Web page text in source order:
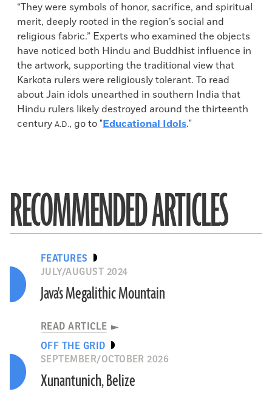
“They were symbols of honor, sacrifice, and spiritual
merit, deeply rooted in the region’s social and
religious fabric.” Experts who examined the objects
have noticed both Hindu and Buddhist influence in
the artwork, supporting the traditional view that
Karkota rulers were religiously tolerant. To read
about Jain idols unearthed in southern India that
Hindu rulers likely destroyed around the thirteenth
century A.D., go to "Educational Idols."
RECOMMENDED ARTICLES
FEATURES
JULY/AUGUST 2024
Java's Megalithic Mountain
READ ARTICLE
OFF THE GRID
SEPTEMBER/OCTOBER 2026
Xunantunich, Belize